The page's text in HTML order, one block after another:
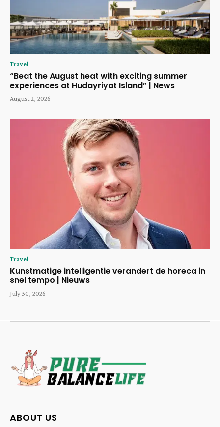
Travel
“Beat the August heat with exciting summer
experiences at Hudayriyat Island” | News
August 2, 2026
Travel
Kunstmatige intelligentie verandert de horeca in
snel tempo | Nieuws
July 30, 2026
ABOUT US